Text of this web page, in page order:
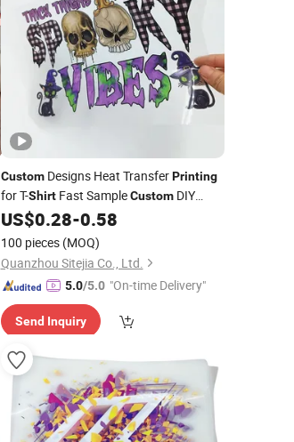
CustomDesigns Heat TransferPrinting
for T-ShirtFast SampleCustomDIY
DigitalPrinting
US$0.28-0.58
100 pieces (MOQ)
Quanzhou Sitejia Co., Ltd.
5.0/5.0 "On-time Delivery"
Send Inquiry